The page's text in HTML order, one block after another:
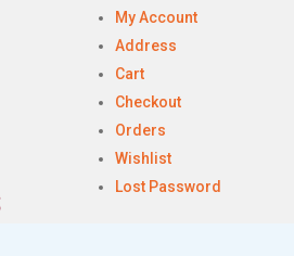
My Account
Address
Cart
Checkout
Orders
Wishlist
Lost Password